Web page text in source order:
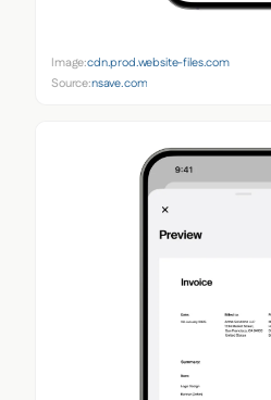
Image:cdn.prod.website-files.com
Source:nsave.com